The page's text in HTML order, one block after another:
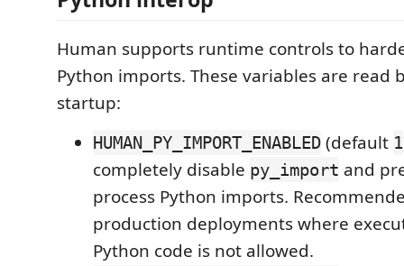
Human supports runtime controls to
Python imports. These variables are read
startup:
HUMAN_PY_IMPORT_ENABLED (default 1
completely disable py_import and
process Python imports.
production deployments where
Python code is not allowed.